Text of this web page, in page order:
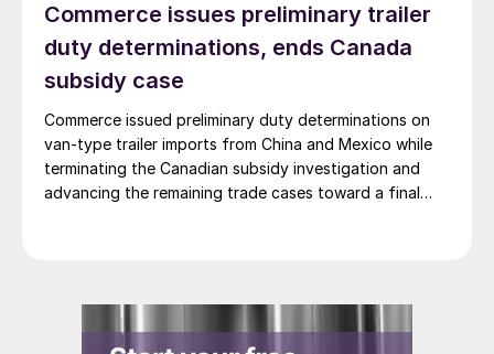
Commerce issues preliminary trailer
duty determinations, ends Canada
subsidy case
Commerce issued preliminary duty determinations on
van-type trailer imports from China and Mexico while
terminating the Canadian subsidy investigation and
advancing the remaining trade cases toward a final